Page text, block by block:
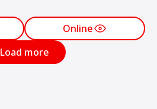
Online
Load more